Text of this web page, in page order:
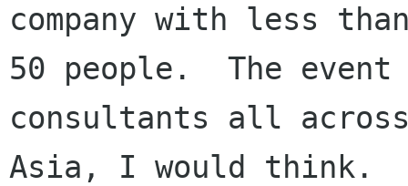
company with less
50 people.  The event
consultants all
Asia, I would think.